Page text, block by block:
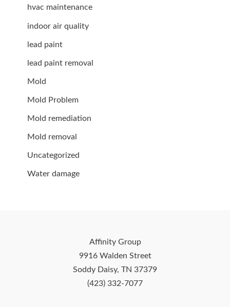
hvac maintenance
indoor air quality
lead paint
lead paint removal
Mold
Mold Problem
Mold remediation
Mold removal
Uncategorized
Water damage
Affinity Group
9916 Walden Street
Soddy Daisy, TN 37379
(423) 332-7077